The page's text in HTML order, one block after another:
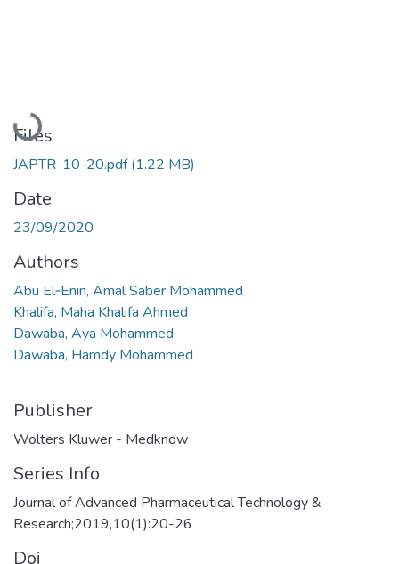
Loading...
Files
JAPTR-10-20.pdf(1.22 MB)
Date
23/09/2020
Authors
Abu El‑Enin, Amal Saber Mohammed
Khalifa, Maha Khalifa Ahmed
Dawaba, Aya Mohammed
Dawaba, Hamdy Mohammed
Publisher
Wolters Kluwer - Medknow
Series Info
Journal of Advanced Pharmaceutical Technology &
Research;2019,10(1):20-26
Doi